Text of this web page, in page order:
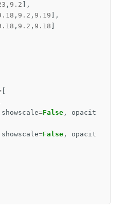
, 9.2 ],
, 9.2 , 9.19 ],
, 9.2 , 9.18
showscale=False ,
opacit
showscale=False ,
opacit